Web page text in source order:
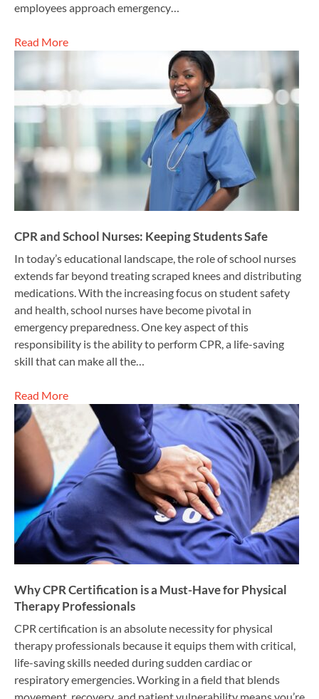
employees approach emergency…
Read More
CPR and School Nurses: Keeping Students Safe
In today’s educational landscape, the role of school nurses
extends far beyond treating scraped knees and distributing
medications. With the increasing focus on student safety
and health, school nurses have become pivotal in
emergency preparedness. One key aspect of this
responsibility is the ability to perform CPR, a life-saving
skill that can make all the…
Read More
Why CPR Certification is a Must-Have for Physical
Therapy Professionals
CPR certification is an absolute necessity for physical
therapy professionals because it equips them with critical,
life-saving skills needed during sudden cardiac or
respiratory emergencies. Working in a field that blends